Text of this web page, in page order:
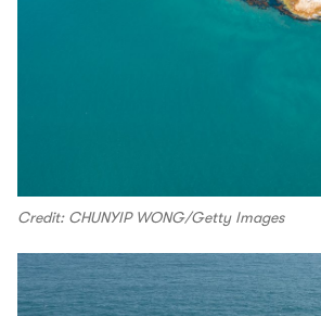
Credit: CHUNYIP WONG/Getty Images